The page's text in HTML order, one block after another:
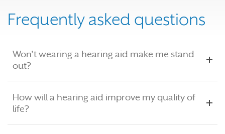
Frequently asked questions
Won't wearing a hearing aid make me stand
out?
How will a hearing aid improve my quality of
life?